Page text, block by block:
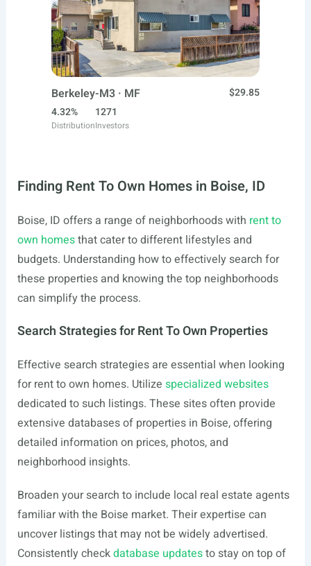
Berkeley-M3 · MF
$29.85
4.32%
Distribution
1271
Investors
Finding Rent To Own Homes in Boise, ID
Boise, ID offers a range of neighborhoods with rent to
own homesthat cater to different lifestyles and
budgets. Understanding how to effectively search for
these properties and knowing the top neighborhoods
can simplify the process.
Search Strategies for Rent To Own Properties
Effective search strategies are essential when looking
for rent to own homes. Utilize specialized websites
dedicated to such listings. These sites often provide
extensive databases of properties in Boise, offering
detailed information on prices, photos, and
neighborhood insights.
Broaden your search to include local real estate agents
familiar with the Boise market. Their expertise can
uncover listings that may not be widely advertised.
Consistently checkdatabase updatesto stay on top of